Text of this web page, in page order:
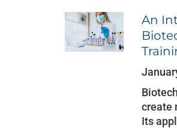
An
create
Its